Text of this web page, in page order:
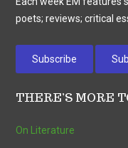
poets; reviews; critical
Subscribe
THERE’S MORE
On Literature